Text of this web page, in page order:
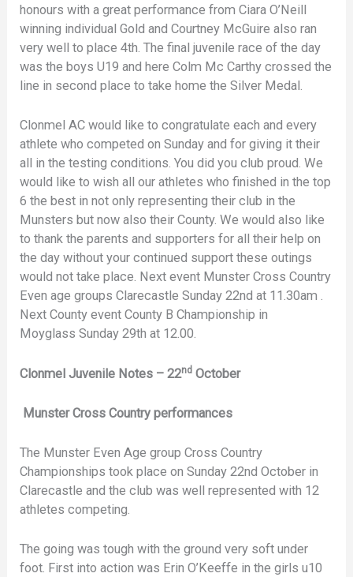
honours with a great performance from Ciara O’Neill
winning individual Gold and Courtney McGuire also ran
very well to place 4th. The final juvenile race of the day
was the boys U19 and here Colm Mc Carthy crossed the
line in second place to take home the Silver Medal.
Clonmel AC would like to congratulate each and every
athlete who competed on Sunday and for giving it their
all in the testing conditions. You did you club proud. We
would like to wish all our athletes who finished in the top
6 the best in not only representing their club in the
Munsters but now also their County. We would also like
to thank the parents and supporters for all their help on
the day without your continued support these outings
would not take place. Next event Munster Cross Country
Even age groups Clarecastle Sunday 22nd at 11.30am .
Next County event County B Championship in
Moyglass Sunday 29th at 12.00.
Clonmel Juvenile Notes – 22nd October
Munster Cross Country performances
The Munster Even Age group Cross Country
Championships took place on Sunday 22nd October in
Clarecastle and the club was well represented with 12
athletes competing.
The going was tough with the ground very soft under
foot. First into action was Erin O’Keeffe in the girls u10